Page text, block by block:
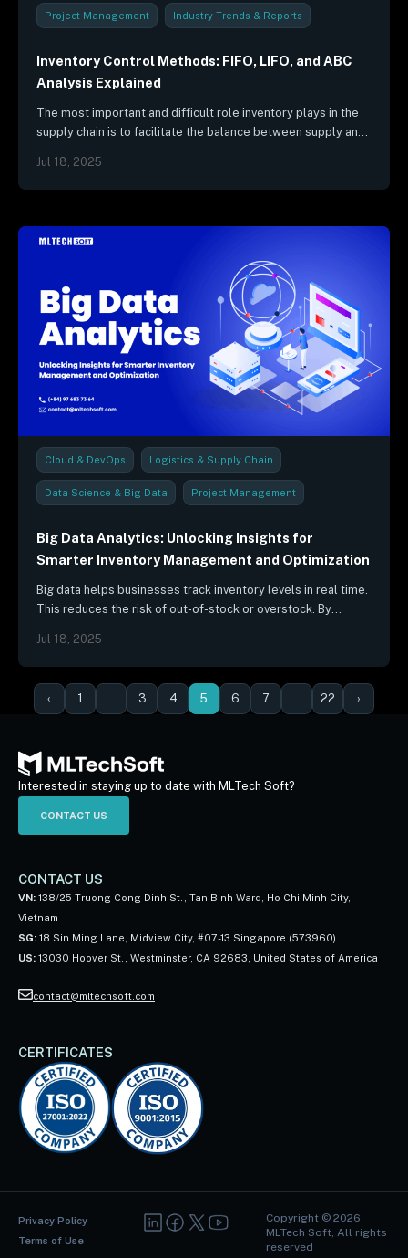
Project Management Industry Trends & Reports
Inventory Control Methods: FIFO, LIFO, and ABC
Analysis Explained
The most important and difficult role inventory plays in the
supply chain is to facilitate the balance between supply and
companies…
Jul 18, 2025
Cloud & DevOps Logistics & Supply Chain
Data Science & Big Data Project Management
Big Data Analytics: Unlocking Insights for
Smarter Inventory Management and Optimization
Big data helps businesses track inventory levels in real time.
This reduces the risk of out-of-stock or overstock. By
Jul 18, 2025
‹ 1 … 3 4 5 6 7 … 22 ›
Interested in staying up to date with MLTech Soft?
CONTACT US
CONTACT US
VN: 138/25 Truong Cong Dinh St., Tan Binh Ward, Ho Chi Minh City,
Vietnam
SG: 18 Sin Ming Lane, Midview City, #07-13 Singapore (573960)
US: 13030 Hoover St., Westminster, CA 92683, United States of America
contact@mltechsoft.com
CERTIFICATES
Copyright © 2026
MLTech Soft, All rights
reserved
Privacy Policy
Terms of Use